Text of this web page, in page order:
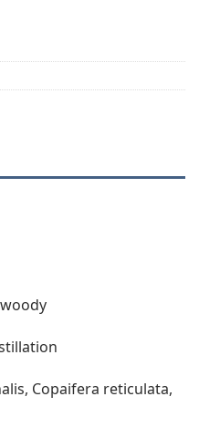
Copaifera reticulata,